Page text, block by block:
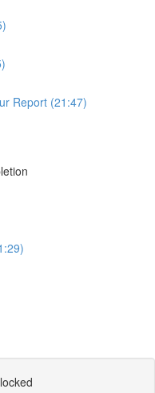
Report (21:47)